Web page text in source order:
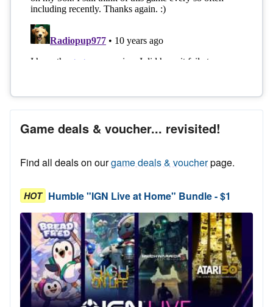
Game deals & voucher... revisited!
Find all deals on ourgame deals & voucherpage.
HOT Humble "IGN Live at Home" Bundle - $1